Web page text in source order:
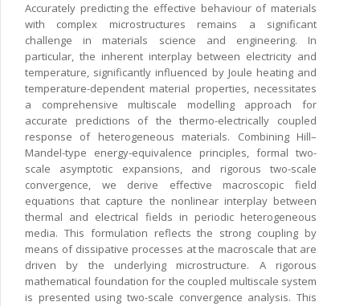
Accurately predicting the effective behaviour of materials
with complex microstructures remains a significant
challenge in materials science and engineering. In
particular, the inherent interplay between electricity and
temperature, significantly influenced by Joule heating and
temperature-dependent material properties, necessitates
a comprehensive multiscale modelling approach for
accurate predictions of the thermo-electrically coupled
response of heterogeneous materials. Combining Hill–
Mandel-type energy-equivalence principles, formal two-
scale asymptotic expansions, and rigorous two-scale
convergence, we derive effective macroscopic field
equations that capture the nonlinear interplay between
thermal and electrical fields in periodic heterogeneous
media. This formulation reflects the strong coupling by
means of dissipative processes at the macroscale that are
driven by the underlying microstructure. A rigorous
mathematical foundation for the coupled multiscale system
is presented using two-scale convergence analysis. This